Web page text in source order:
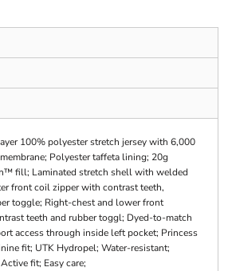
100% polyester stretch jersey with 6,000
Polyester taffeta lining; 20g
fill; Laminated stretch shell with welded
front coil zipper with contrast teeth,
toggle; Right-chest and lower front
teeth and rubber toggl; Dyed-to-match
access through inside left pocket; Princess
fit; UTK Hydropel; Water-resistant;
fit; Easy care;